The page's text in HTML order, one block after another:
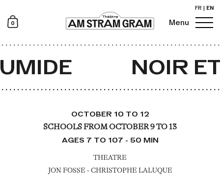
0 Newsletter Menu
FR EN
NOIR
OCTOBER 10 TO 12
SCHOOLS FROM OCTOBER 9 TO 13
AGES 7 TO 107 - 50 MIN
THEATRE
JON FOSSE - CHRISTOPHE LALUQUE